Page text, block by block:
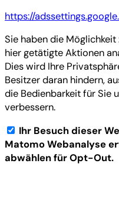
https://
Sie haben die
hier getätigte Aktionen
Dies wird Ihre
Besitzer daran hindern,
die Bedienbarkeit für Sie
verbessern.
Ihr Besuch dieser
Matomo Webanalyse
abwählen für Opt-Out.